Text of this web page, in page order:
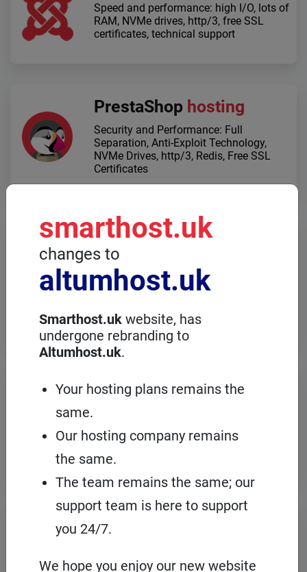
Speed ​​and performance: high I/O, lots of
RAM, NVMe drives, http/3, free SSL
certificates, technical support
PrestaShop hosting
Security and Performance: Full
Separation, Anti-Exploit Technology,
NVMe Drives, http/3, Redis, Free SSL
Certificates
Dedicated servers
choose a dedicated server with full
administration, in an European server
panel.
VPS servers
platform, it's a good idea to choose your
Domains
several hundred types of domains from
smarthost.uk
changes to
altumhost.uk
Smarthost.uk website, has
undergone rebranding to
Altumhost.uk.
Your hosting plans remains the
same.
Our hosting company remains
the same.
The team remains the same; our
support team is here to support
you 24/7.
We hope you enjoy our new website